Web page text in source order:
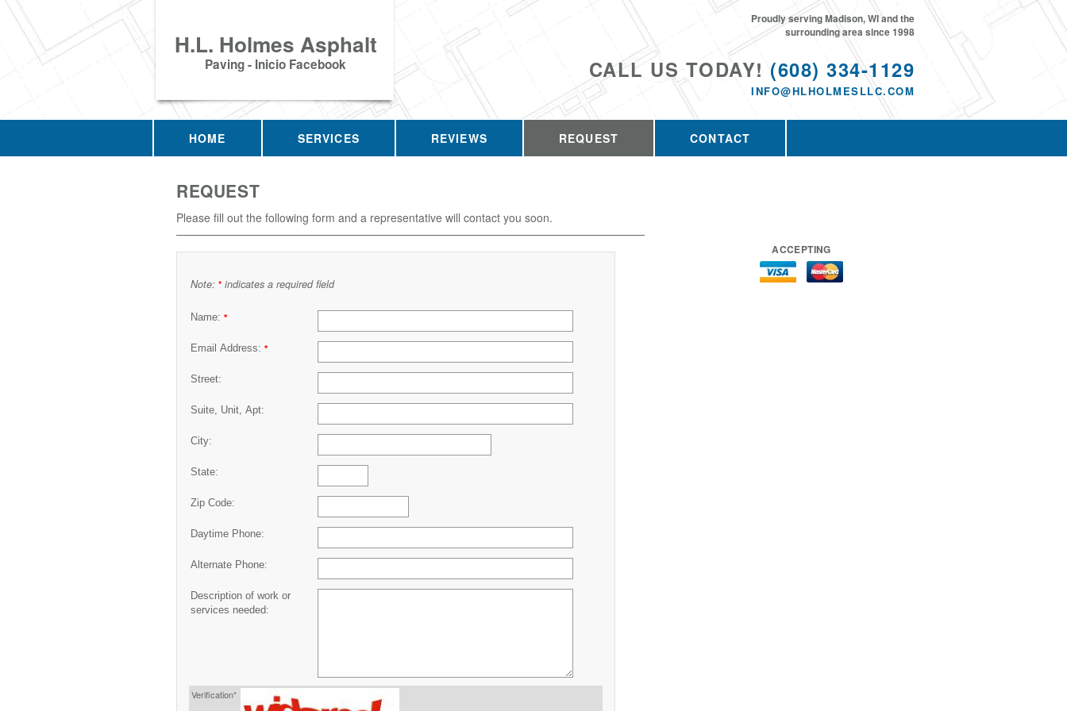
H.L. Holmes Asphalt
Paving - Inicio Facebook CALL US TODAY! (608) 334-1129
INFO@HLHOLMESLLC.COM
Proudly serving Madison, WI and the
surrounding area since 1998
HOME SERVICES REVIEWS REQUEST CONTACT
REQUEST
Please fill out the following form and a representative will contact you soon.
Note: * indicates a required field
Name: *
Email Address: *
Street:
Suite, Unit, Apt:
City:
State:
Zip Code:
Daytime Phone:
Alternate Phone:
Description of work or
services needed:
Verification*
ACCEPTING